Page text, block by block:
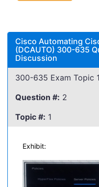
Cisco Automating
(DCAUTO) 300-635
Discussion
300-635 Exam Topic
Question #: 2
Topic #: 1
Exhibit: